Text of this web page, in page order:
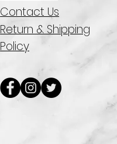
Contact Us
Return & Shipping
Policy